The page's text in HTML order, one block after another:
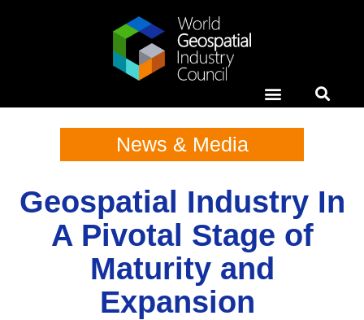
News & Media
Geospatial Industry In
A Pivotal Stage of
Maturity and
Expansion